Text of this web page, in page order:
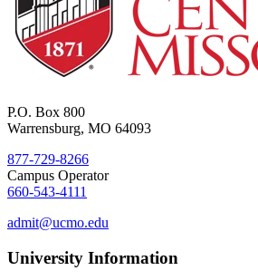
P.O. Box 800
Warrensburg, MO 64093
877-729-8266
Campus Operator
660-543-4111
admit@ucmo.edu
University Information